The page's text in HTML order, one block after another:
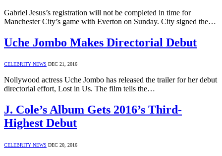
Gabriel Jesus’s registration will not be completed in time for
Manchester City’s game with Everton on Sunday. City signed the…
Uche Jombo Makes Directorial Debut
CELEBRITY NEWS DEC 21, 2016
Nollywood actress Uche Jombo has released the trailer for her debut
directorial effort, Lost in Us. The film tells the…
J. Cole’s Album Gets 2016’s Third-
Highest Debut
CELEBRITY NEWS DEC 20, 2016